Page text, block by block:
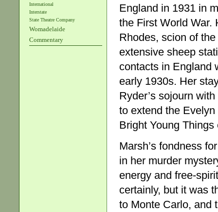
International
Interstate
State Theatre Company
Womadelaide
Commentary
England in 1931 in
the First World War.
Rhodes, scion of
extensive sheep
contacts in England
early 1930s. Her
Ryder’s sojourn
to extend the
Bright Young
Marsh’s fondness
in her murder
energy and free-
certainly, but it was
to Monte Carlo, and